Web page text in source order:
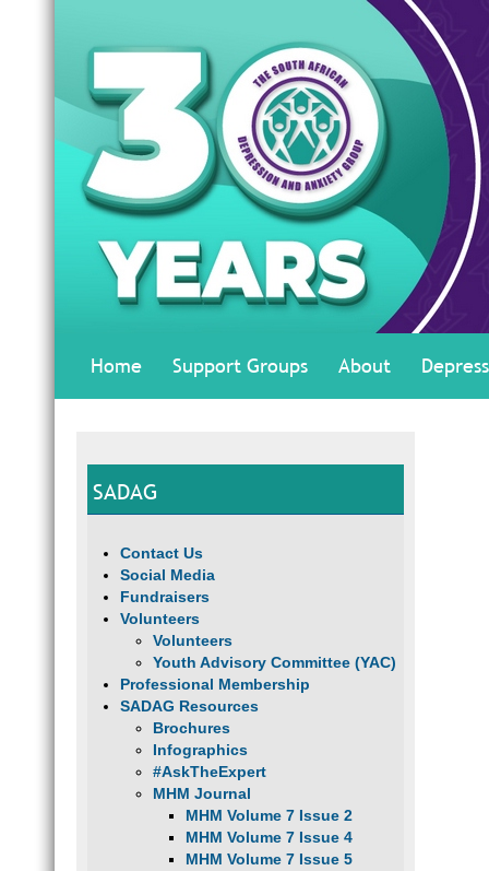
Home Support Groups About
SADAG
Contact Us
Social Media
Fundraisers
Volunteers
Volunteers
Youth Advisory Committee (YAC)
Professional Membership
SADAG Resources
Brochures
Infographics
#AskTheExpert
MHM Journal
MHM Volume 7 Issue 2
MHM Volume 7 Issue 4
MHM Volume 7 Issue 5